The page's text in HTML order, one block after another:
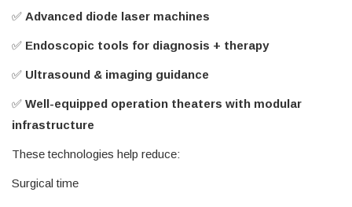
✅ Advanced diode laser machines
✅ Endoscopic tools for diagnosis + therapy
✅ Ultrasound & imaging guidance
✅ Well-equipped operation theaters with modular
infrastructure
These technologies help reduce:
Surgical time